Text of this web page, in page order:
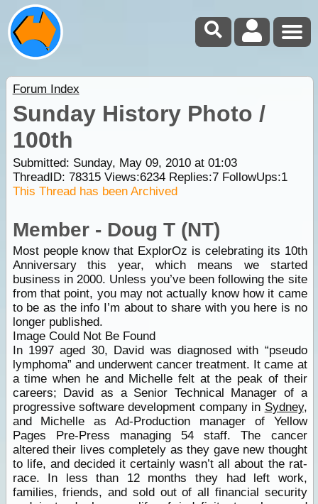
Forum Index
Sunday History Photo /
100th
Submitted: Sunday, May 09, 2010 at 01:03
ThreadID: 78315Views:6234Replies:7FollowUps:1
This Thread has been Archived
Member - Doug T (NT)
Most people know that ExplorOz is celebrating its 10th
Anniversary this year, which means we started
business in 2000. Unless you’ve been following the site
from that point, you may not actually know how it came
to be as the info I’m about to share with you here is no
longer published.
Image Could Not Be Found
In 1997 aged 30, David was diagnosed with “pseudo
lymphoma” and underwent cancer treatment. It came at
a time when he and Michelle felt at the peak of their
careers; David as a Senior Technical Manager of a
progressive software development company in Sydney,
and Michelle as Ad-Production manager of Yellow
Pages Pre-Press managing 54 staff. The cancer
altered their lives completely as they gave new thought
to life, and decided it certainly wasn’t all about the rat-
race. In less than 12 months they had left work,
families, friends, and sold out of all financial security